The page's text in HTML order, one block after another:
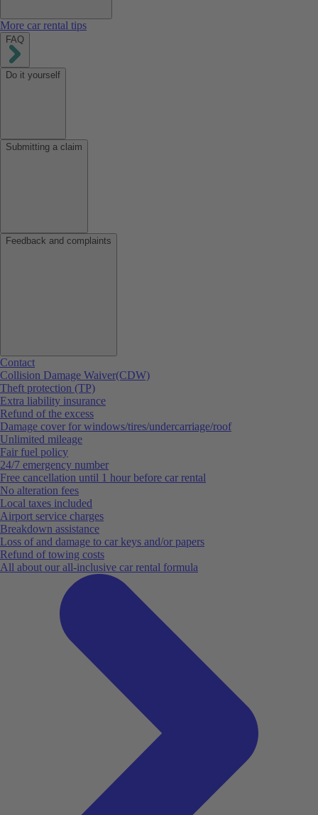
More car rental tips
FAQ
Do it yourself
Submitting a claim
Feedback and complaints
Contact
Collision Damage Waiver(CDW)
Theft protection (TP)
Extra liability insurance
Refund of the excess
Damage cover for windows/tires/undercarriage/roof
Unlimited mileage
Fair fuel policy
24/7 emergency number
Free cancellation until 1 hour before car rental
No alteration fees
Local taxes included
Airport service charges
Breakdown assistance
Loss of and damage to car keys and/or papers
Refund of towing costs
All about our all-inclusive car rental formula